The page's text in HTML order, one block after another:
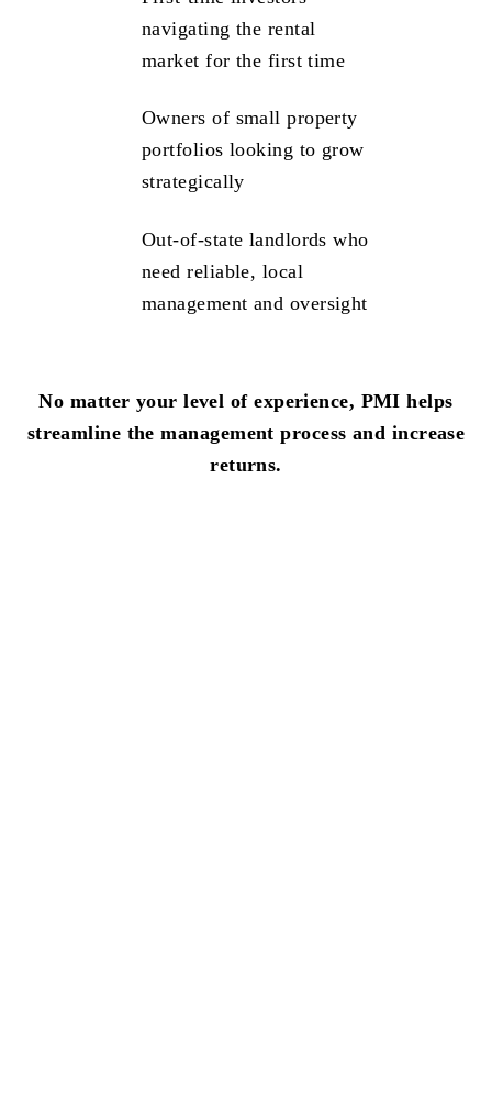
navigating the rental
market for the first time
Owners of small property
portfolios looking to grow
strategically
Out-of-state landlords who
need reliable, local
management and oversight
No matter your level of experience, PMI helps
streamline the management process and increase
returns.